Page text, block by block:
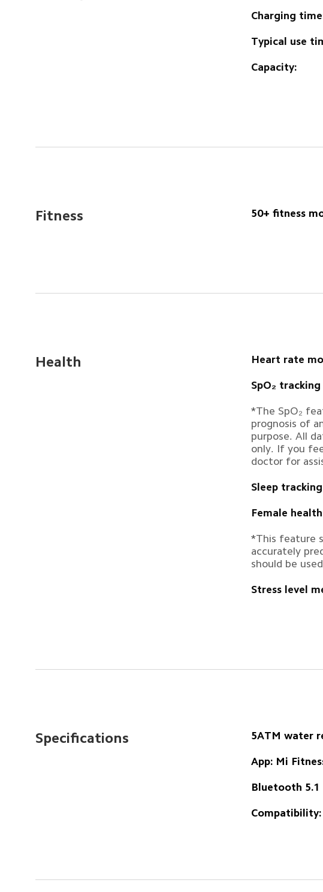
Charging
Typical use
Capacity:
Fitness 50+ fitness
Health Heart rate
SpO₂ tracking
*The SpO₂
prognosis of
purpose. All
only. If you
doctor for
Sleep tracking
Female
*This feature
accurately
should be
Stress level
Specifications 5ATM water
App: Mi
Bluetooth 5.1
Compatibility: